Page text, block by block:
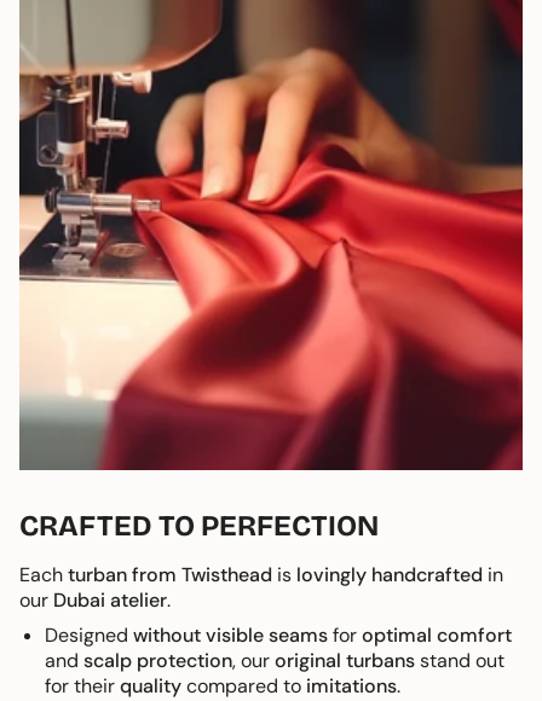
CRAFTED TO PERFECTION
Eachturban from Twisthead is lovingly handcrafted in
our Dubai atelier.
Designed without visible seamsforoptimal comfort
and scalp protection, ouroriginal turbansstand out
for theirqualitycompared to imitations.